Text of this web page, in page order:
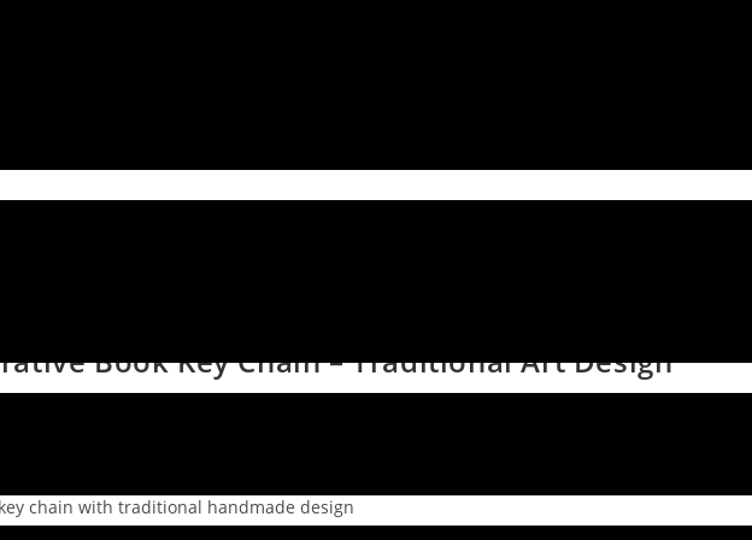
Book Key Chain – Traditional Art Design
chain with traditional handmade design